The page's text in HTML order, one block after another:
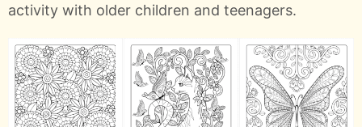
activity with older children and teenagers.